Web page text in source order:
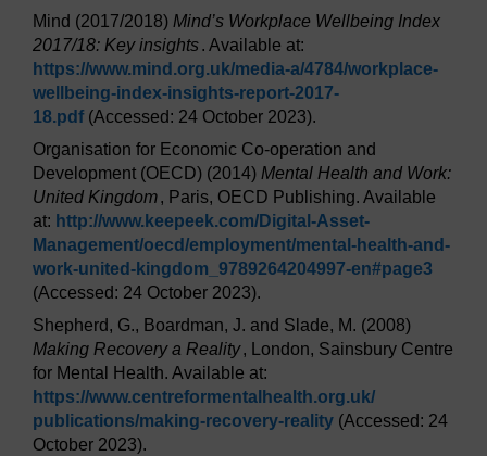
Mind (2017/2018) Mind’s Workplace Wellbeing Index
2017/18: Key insights. Available at:
https://www.mind.org.uk/media-a/4784/workplace-
wellbeing-index-insights-report-2017-
18.pdf(Accessed: 24 October 2023).
Organisation for Economic Co-operation and
Development (OECD) (2014) Mental Health and Work:
United Kingdom, Paris, OECD Publishing. Available
at: http://www.keepeek.com/Digital-Asset-
Management/oecd/employment/mental-health-and-
work-united-kingdom_9789264204997-en#page3
(Accessed: 24 October 2023).
Shepherd, G., Boardman, J. and Slade, M. (2008)
Making Recovery a Reality, London, Sainsbury Centre
for Mental Health. Available at:
https://www.centreformentalhealth.org.uk/
publications/making-recovery-reality (Accessed: 24
October 2023).